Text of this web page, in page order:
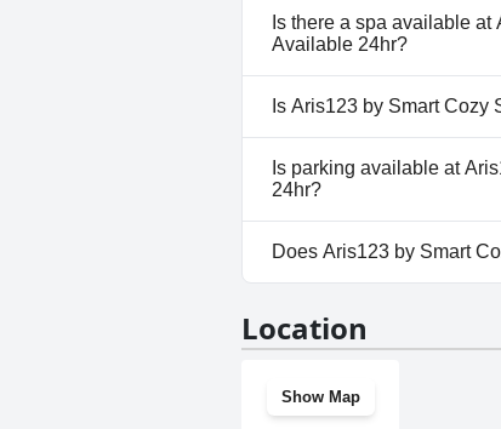
No, Aris123 by Smart
have any pool.
Is there a spa available
Available 24hr?
No, a spa isn't available
Available 24hr.
Is Aris123 by Smart Cozy
No, Aris123 by Smart
allow dogs.
Is parking available at
24hr?
No, parking facilities
from metro - Available
Does Aris123 by Smart
have a gym.
Location
Show Map